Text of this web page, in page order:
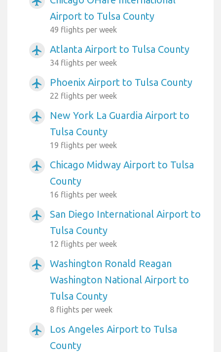
Airport to Tulsa County
49 flights per week
airplanemode_active Atlanta Airport to Tulsa County
34 flights per week
airplanemode_active Phoenix Airport to Tulsa County
22 flights per week
airplanemode_active
New York La Guardia Airport to
Tulsa County
19 flights per week
airplanemode_active
Chicago Midway Airport to Tulsa
County
16 flights per week
airplanemode_active
San Diego International Airport to
Tulsa County
12 flights per week
airplanemode_active
Washington Ronald Reagan
Washington National Airport to
Tulsa County
8 flights per week
airplanemode_active
Los Angeles Airport to Tulsa
County